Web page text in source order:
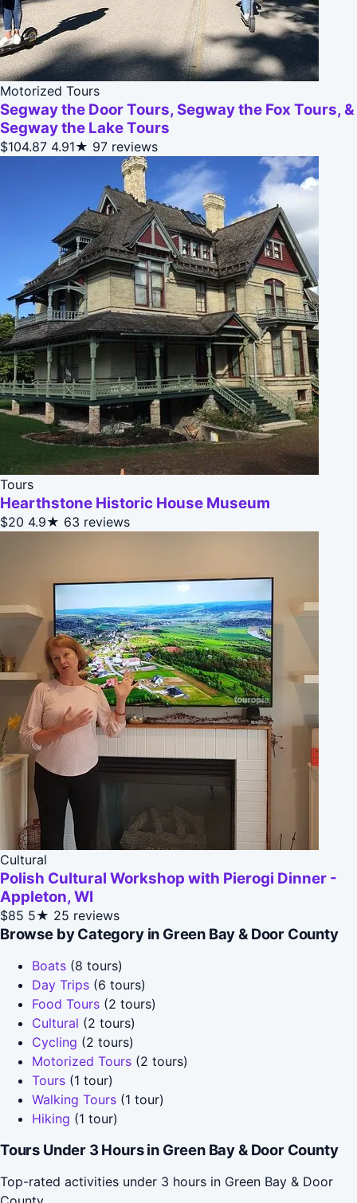
Motorized Tours
Segway the Door Tours, Segway the Fox Tours, &
Segway the Lake Tours
$104.87 4.91★ 97 reviews
Tours
Hearthstone Historic House Museum
$20 4.9★ 63 reviews
Cultural
Polish Cultural Workshop with Pierogi Dinner -
Appleton, WI
$85 5★ 25 reviews
Browse by Category in Green Bay & Door County
Boats (8 tours)
Day Trips (6 tours)
Food Tours (2 tours)
Cultural (2 tours)
Cycling (2 tours)
Motorized Tours (2 tours)
Tours (1 tour)
Walking Tours (1 tour)
Hiking (1 tour)
Tours Under 3 Hours in Green Bay & Door County
Top-rated activities under 3 hours in Green Bay & Door